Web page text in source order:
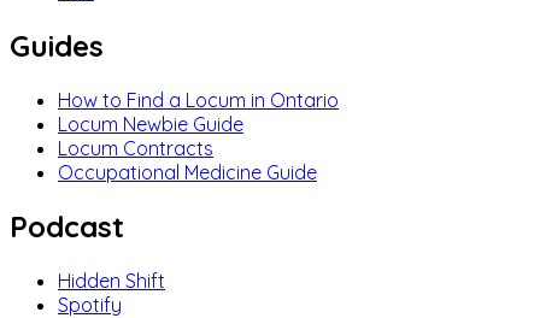
Guides
How to Find a Locum in Ontario
Locum Newbie Guide
Locum Contracts
Occupational Medicine Guide
Podcast
Hidden Shift
Spotify